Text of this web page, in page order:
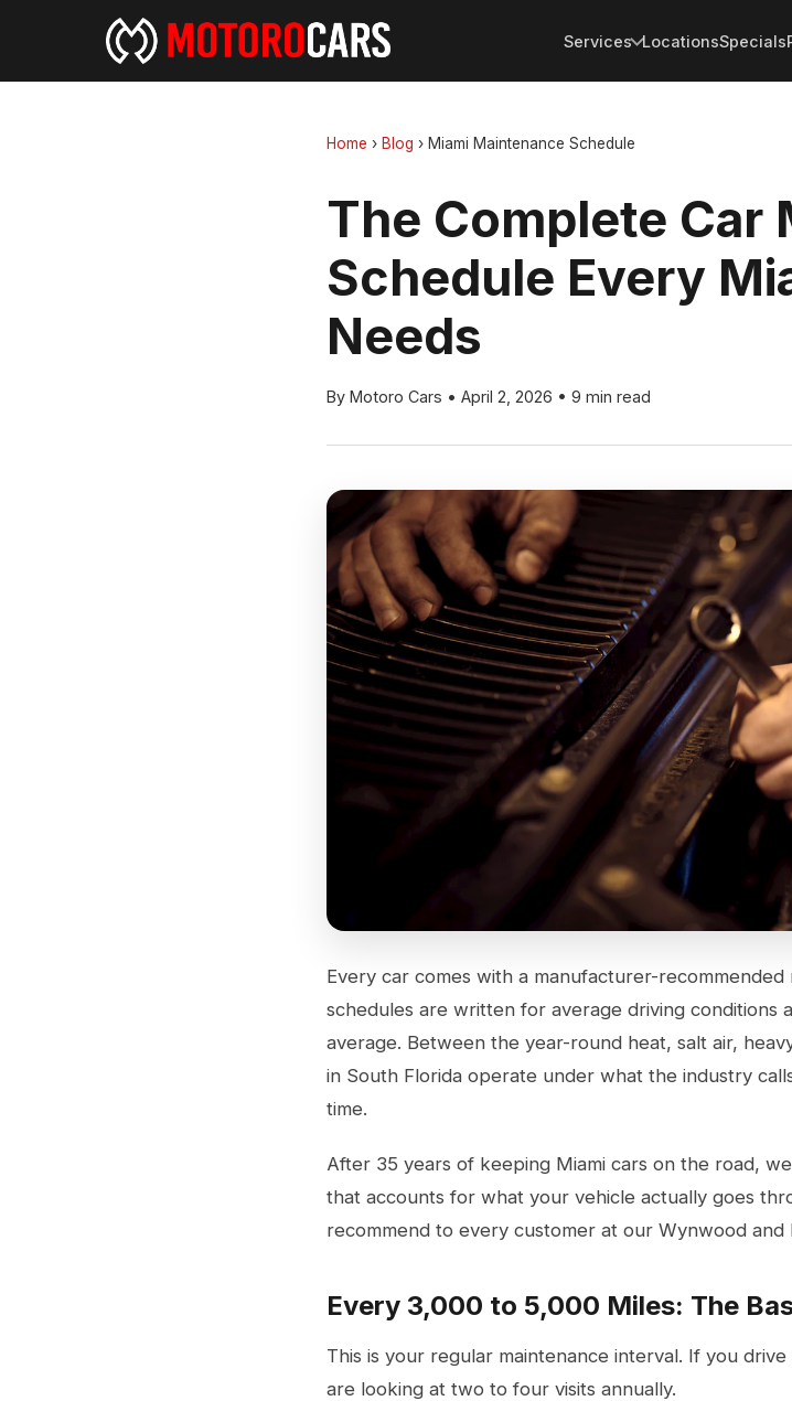
Services LocationsSpecials
Home › Blog › Miami Maintenance Schedule
The Complete Car
Schedule Every
Needs
By Motoro Cars • April 2, 2026 • 9 min read
Every car comes with a manufacturer-
schedules are written for average driving conditions
average. Between the year-round heat, salt air,
in South Florida operate under what the industry
time.
After 35 years of keeping Miami cars on the road,
that accounts for what your vehicle actually goes
recommend to every customer at our Wynwood and
Every 3,000 to 5,000 Miles: The
This is your regular maintenance interval. If you
are looking at two to four visits annually.